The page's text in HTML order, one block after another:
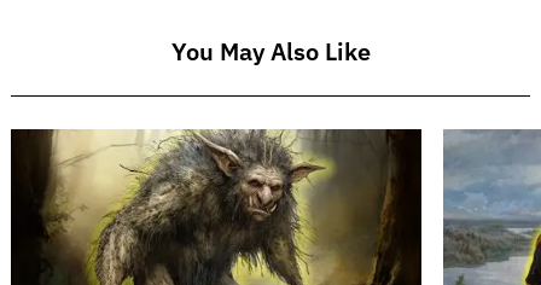
You May Also Like